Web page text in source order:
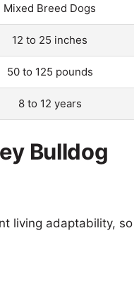
Mixed Breed Dogs
12 to 25 inches
50 to 125 pounds
8 to 12 years
Bulldog
living adaptability, so